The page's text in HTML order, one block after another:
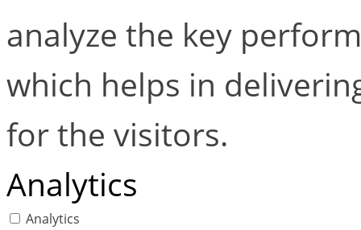
analyze the key
which helps in
for the visitors.
Analytics
Analytics